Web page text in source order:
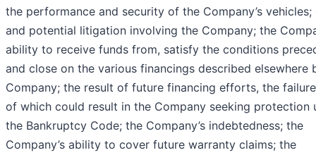
the performance and security of the Company’s vehicles;
and potential litigation involving the Company; the
ability to receive funds from, satisfy the conditions
and close on the various financings described elsewhere
Company; the result of future financing efforts, the
of which could result in the Company seeking protection
the Bankruptcy Code; the Company’s indebtedness; the
Company’s ability to cover future warranty claims; the